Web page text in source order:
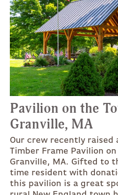
Pavilion on the
Granville, MA
Our crew recently raised
Timber Frame Pavilion
Granville, MA. Gifted to
time resident with
this pavilion is a great